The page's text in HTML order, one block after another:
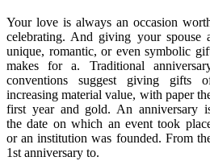
Your love is always an occasion
celebrating. And giving your spouse
unique, romantic, or even symbolic
makes for a. Traditional
conventions suggest giving gifts
increasing material value, with paper
first year and gold. An anniversary
the date on which an event took
or an institution was founded. From
1st anniversary to.